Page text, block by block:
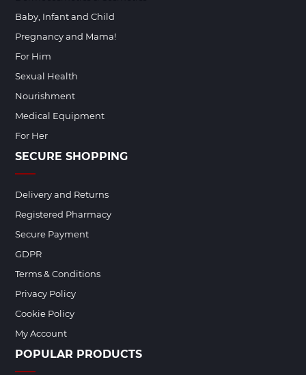
Baby, Infant and Child
Pregnancy and Mama!
For Him
Sexual Health
Nourishment
Medical Equipment
For Her
SECURE SHOPPING
Delivery and Returns
Registered Pharmacy
Secure Payment
GDPR
Terms & Conditions
Privacy Policy
Cookie Policy
My Account
POPULAR PRODUCTS